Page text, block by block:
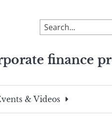
To
search
site,
a
search
finance
& Videos